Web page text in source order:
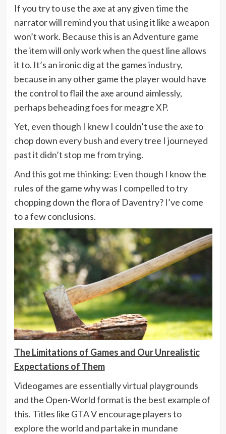
If you try to use the axe at any given time the
narrator will remind you that using it like a weapon
won’t work. Because this is an Adventure game
the item will only work when the quest line allows
it to. It’s an ironic dig at the games industry,
because in any other game the player would have
the control to flail the axe around aimlessly,
perhaps beheading foes for meagre XP.
Yet, even though I knew I couldn’t use the axe to
chop down every bush and every tree I journeyed
past it didn’t stop me from trying.
And this got me thinking: Even though I know the
rules of the game why was I compelled to try
chopping down the flora of Daventry? I’ve come
to a few conclusions.
The Limitations of Games and Our Unrealistic
Expectations of Them
Videogames are essentially virtual playgrounds
and the Open-World format is the best example of
this. Titles like GTA V encourage players to
explore the world and partake in mundane